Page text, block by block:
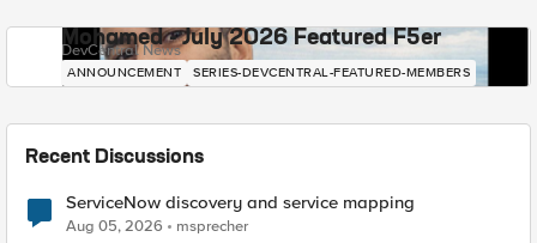
Mohamed - July 2026 Featured F5er
DevCentral News
ANNOUNCEMENT SERIES-DEVCENTRAL-FEATURED-MEMBERS
Recent Discussions
ServiceNow discovery and service mapping
Aug 05, 2026 msprecher